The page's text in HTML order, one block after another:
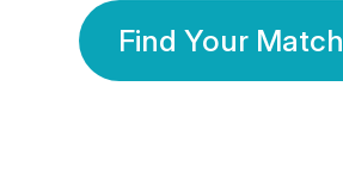
Find Your Match